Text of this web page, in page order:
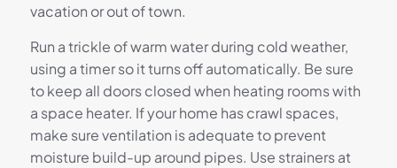
vacation or out of town.
Run a trickle of warm water during cold weather,
using a timer so it turns off automatically. Be sure
to keep all doors closed when heating rooms with
a space heater. If your home has crawl spaces,
make sure ventilation is adequate to prevent
moisture build-up around pipes. Use strainers at